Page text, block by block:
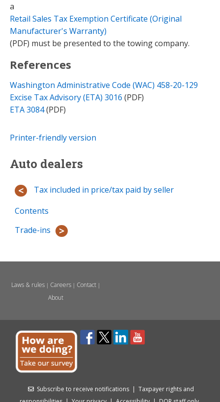
a
Retail Sales Tax Exemption Certificate (Original
Manufacturer's Warranty)
(PDF) must be presented to the towing company.
References
Washington Administrative Code (WAC) 458-20-129
Excise Tax Advisory (ETA) 3016 (PDF)
ETA 3084(PDF)
Printer-friendly version
Auto dealers
Tax included in price/tax paid by seller
Contents
Trade-ins
Laws & rules| Careers| Contact|
About
Subscribe to receive notifications | Taxpayer rights and